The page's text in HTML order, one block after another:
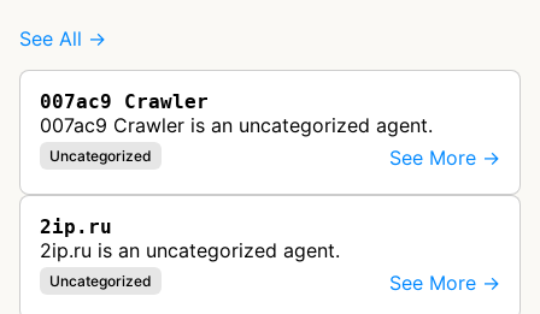
See All →
007ac9 Crawler
007ac9 Crawler is an uncategorized agent.
Uncategorized See More →
2ip.ru
2ip.ru is an uncategorized agent.
Uncategorized See More →